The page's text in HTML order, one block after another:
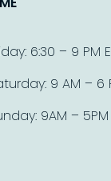
6:30 – 9 PM
9 AM – 6
9AM – 5PM